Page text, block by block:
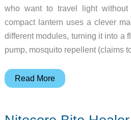
who want to travel light
compact lantern uses a clever
different modules, turning it into a
pump, mosquito repellent (claims
This
Read More